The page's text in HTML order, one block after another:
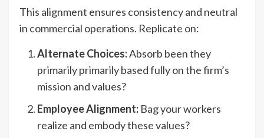
This alignment ensures consistency and neutral
in commercial operations. Replicate on:
Alternate Choices:Absorb been they
primarily primarily based fully on the firm’s
mission and values?
Employee Alignment: Bag your workers
realize and embody these values?